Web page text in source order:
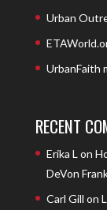
Urban
UrbanFaith
RECENT
Erika L on
DeVon
Carl Gill on